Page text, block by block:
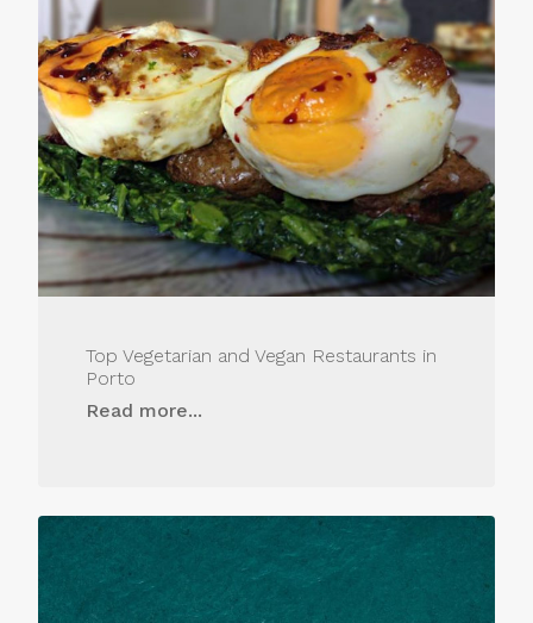
Top Vegetarian and Vegan Restaurants in
Porto
Read more...